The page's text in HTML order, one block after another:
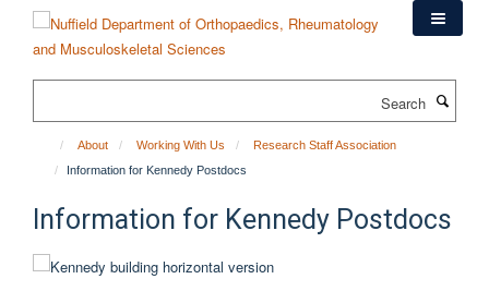
content
About Working With Us
Research Staff Association
Information for Kennedy Postdocs
Information for Kennedy Postdocs